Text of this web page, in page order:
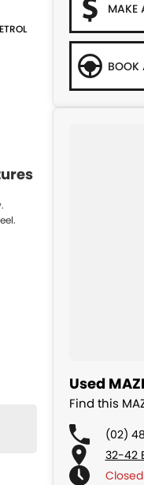
MAKE
BOOK
Used
Find this
(02)
32-42
Closed